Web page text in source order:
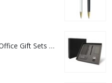
Premium Office Gift Sets in Magnetic Clasp Closure & Ribbon Handle Box